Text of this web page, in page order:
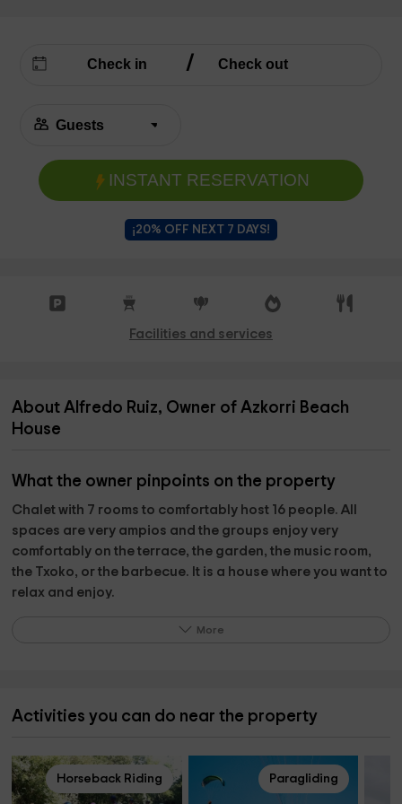
INSTANT RESERVATION
¡20% OFF NEXT 7 DAYS!
Facilities and services
About Alfredo Ruiz, Owner of Azkorri Beach
House
What the owner pinpoints on the property
Chalet with 7 rooms to comfortably host 16 people. All
spaces are very ampios and the groups enjoy very
comfortably on the terrace, the garden, the music room,
the Txoko, or the barbecue. It is a house where you want to
relax and enjoy.
a scriptwriter of El Club de la Comedia; or delight with the
Reception with txalaparta, (Basque instrument), concert of
classical music, horse ride ¡mounted and disassembling it
More
Activities you can do near the property
Horseback Riding Paragliding